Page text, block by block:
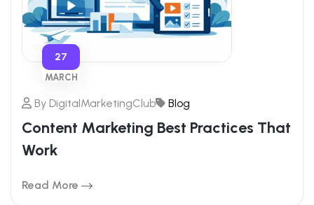
By DigitalMarketingClub Blog
Content Marketing Best Practices That
Work
Read More
27
MARCH